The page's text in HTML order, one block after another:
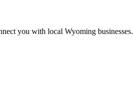
you with local Wyoming businesses.